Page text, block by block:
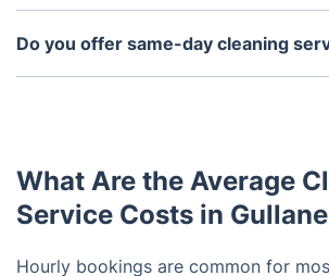
It depends on the size and condition
but generally speaking, we
Do you offer same-day cleaning
Yes, we offer same-day cleaning
What Are the Average
Service Costs in
Hourly bookings are common for